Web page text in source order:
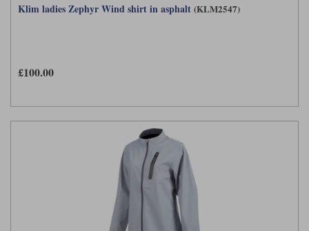
Klim ladies Zephyr Wind shirt in asphalt (KLM2547)
£100.00